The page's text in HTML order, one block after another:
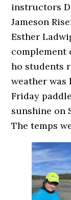
instructors
Jameson
Esther
complement
ho students
weather
Friday
sunshine on
The temps